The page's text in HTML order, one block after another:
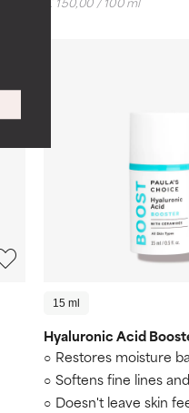
15 ml
Hyaluronic Acid
Restores moisture
Softens fine lines
Doesn't leave skin